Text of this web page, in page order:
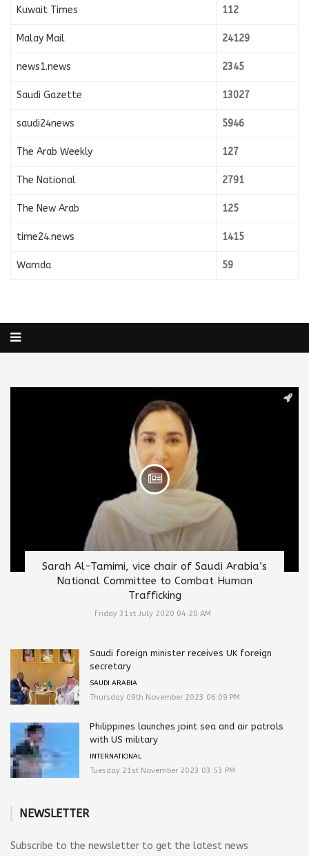
Kuwait Times 112
Malay Mail 24129
news1.news 2345
Saudi Gazette 13027
saudi24news 5946
The Arab Weekly 127
The National 2791
The New Arab 125
time24.news 1415
Wamda 59
Sarah Al-Tamimi, vice chair of Saudi Arabia’s
National Committee to Combat Human
Trafficking
Friday 31st July 2020 04:20 AM
Saudi foreign minister receives UK foreign
secretary
SAUDI ARABIA
Thursday 09th November 2023 06:09 PM
Philippines launches joint sea and air patrols
with US military
INTERNATIONAL
Tuesday 21st November 2023 03:53 PM
NEWSLETTER
Subscribe to the newsletter to get the latest news